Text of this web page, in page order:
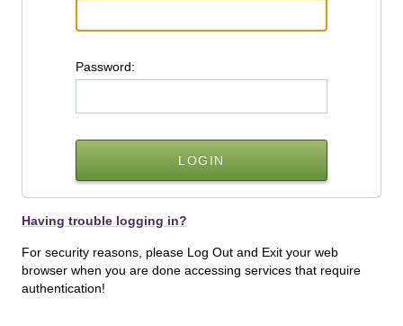
Password:
Having trouble logging in?
For security reasons, please Log Out and Exit your web
browser when you are done accessing services that require
authentication!